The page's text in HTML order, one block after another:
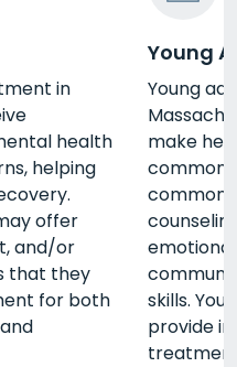
in
health
helping
offer
and/or
that they
for both
Young
Young
make
common
common
skills.
provide